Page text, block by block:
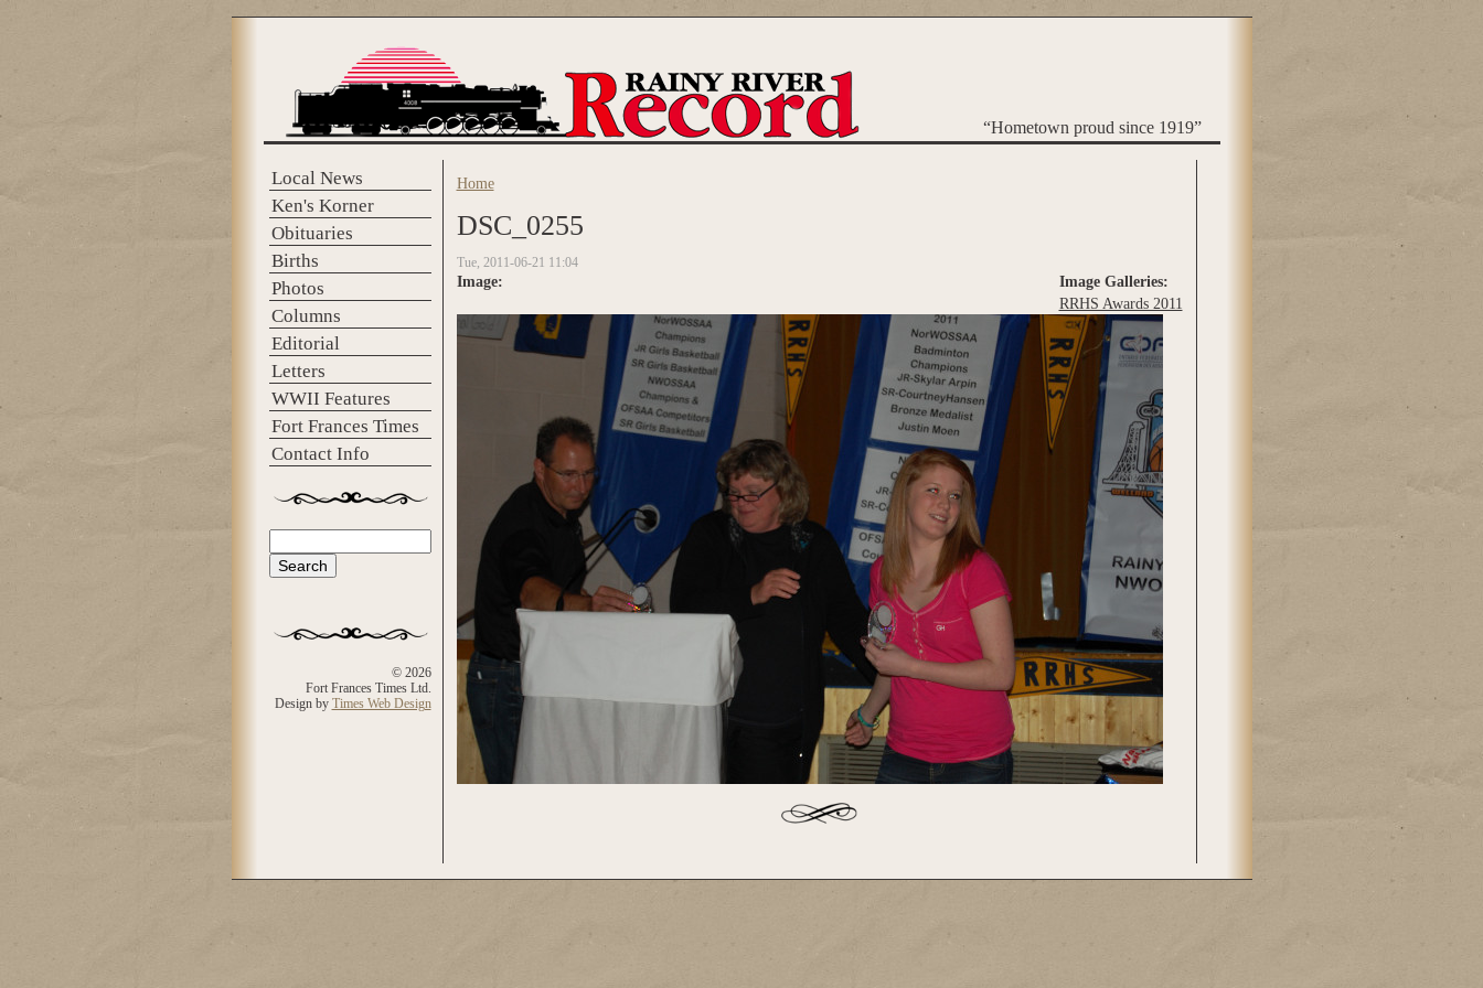
“Hometown proud since 1919”
Local News
Ken's Korner
Obituaries
Births
Photos
Columns
Editorial
Letters
WWII Features
Fort Frances Times
Contact Info
Search form
© 2026
Fort Frances Times Ltd.
Design by Times Web Design
You are here
Home
DSC_0255
Tue, 2011-06-21 11:04
Image Galleries:
RRHS Awards 2011
Image: